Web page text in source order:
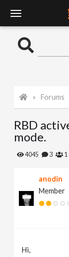
o
l
e
Forums
RBD
mode.
4045 3 1
anodin
Member
Hi,